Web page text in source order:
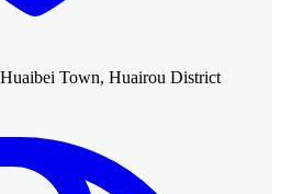
Town, Huairou District